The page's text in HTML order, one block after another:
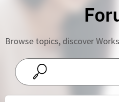
Browse topics, discover